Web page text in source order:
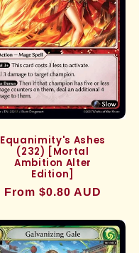
Equanimity's Ashes
(232) [Mortal
Ambition Alter
Edition]
Regular
From $0.80 AUD